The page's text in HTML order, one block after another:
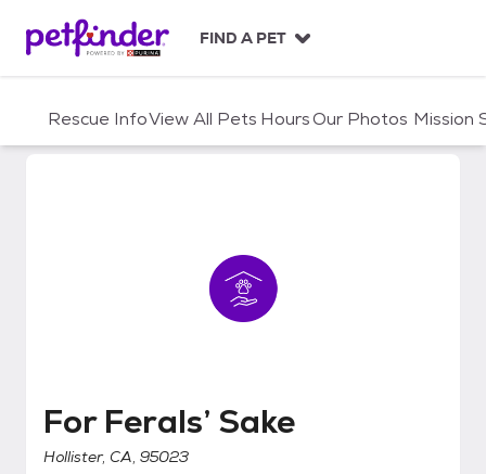
c
FIND A PET
Rescue InfoView All Pets HoursOur Photos Mission
For Ferals’ Sake
For Ferals’ Sake
Hollister, CA, 95023